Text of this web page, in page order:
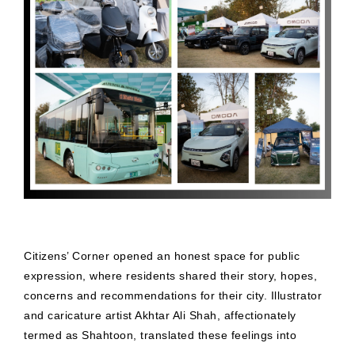
Citizens’ Corner opened an honest space for public
expression, where residents shared their story, hopes,
concerns and recommendations for their city. Illustrator
and caricature artist Akhtar Ali Shah, affectionately
termed as Shahtoon, translated these feelings into